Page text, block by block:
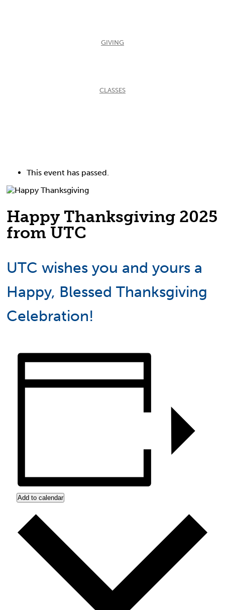
GIVING
CLASSES
This event has passed.
Happy Thanksgiving 2025
from UTC
UTC wishes you and yours a
Happy, Blessed Thanksgiving
Celebration!
Add to calendar